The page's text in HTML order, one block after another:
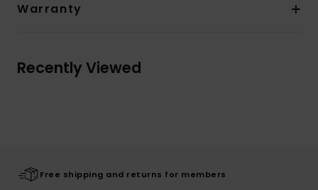
Warranty
Recently Viewed
Free shipping and returns for members